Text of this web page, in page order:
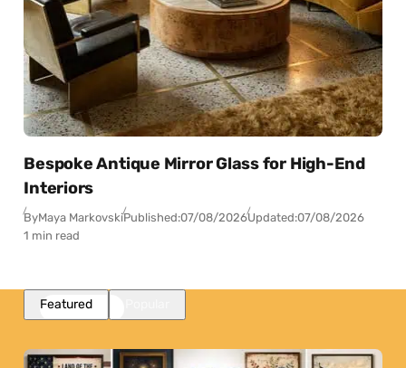
Bespoke Antique Mirror Glass for High-End
Interiors
ByMaya MarkovskiPublished:07/08/2026Updated:07/08/2026
1 min read
Featured